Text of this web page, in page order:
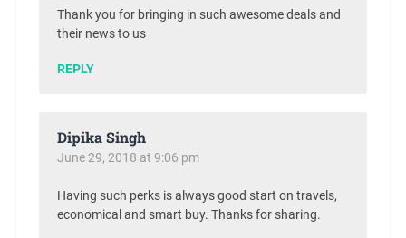
Thank you for bringing in such awesome deals and
their news to us
REPLY
Dipika Singh
June 29, 2018 at 9:06 pm
Having such perks is always good start on travels,
economical and smart buy. Thanks for sharing.